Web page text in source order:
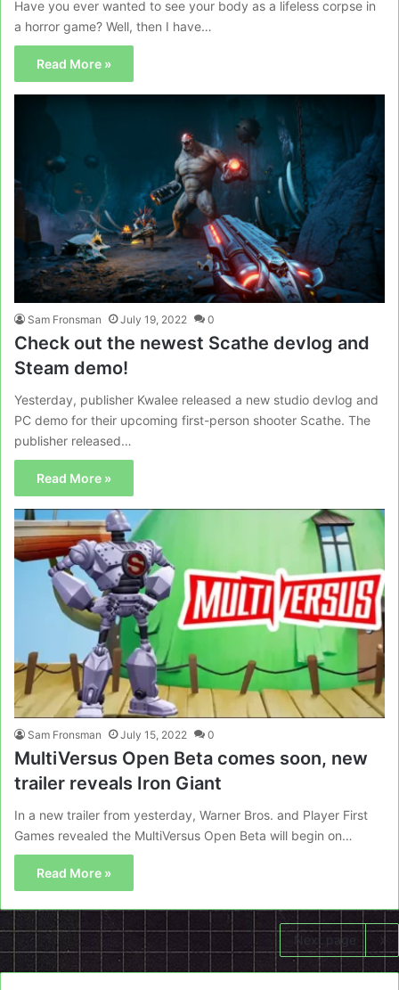
Have you ever wanted to see your body as a lifeless corpse in
a horror game? Well, then I have…
Read More »
Sam Fronsman July 19, 2022 0
Check out the newest Scathe devlog and
Steam demo!
Yesterday, publisher Kwalee released a new studio devlog and
PC demo for their upcoming first-person shooter Scathe. The
publisher released…
Read More »
Sam Fronsman July 15, 2022 0
MultiVersus Open Beta comes soon, new
trailer reveals Iron Giant
In a new trailer from yesterday, Warner Bros. and Player First
Games revealed the MultiVersus Open Beta will begin on…
Read More »
Next page